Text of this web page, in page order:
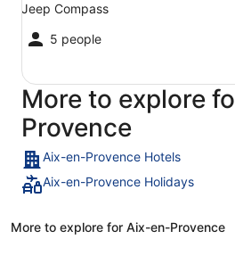
Jeep Compass
5 people
More to explore
Provence
Aix-en-Provence Hotels
Aix-en-Provence Holidays
More to explore for Aix-en-Provence